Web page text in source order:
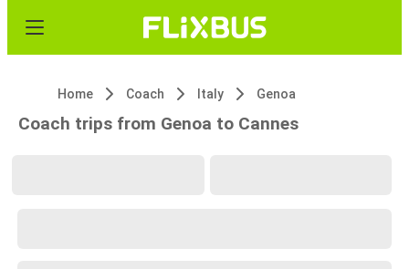
Home Coach Italy Genoa
Coach trips from Genoa to Cannes